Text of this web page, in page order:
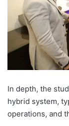
In depth, the
hybrid system,
operations, and